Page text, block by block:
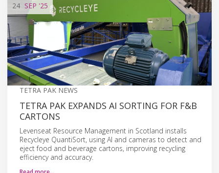
24 SEP '25
TETRA PAK NEWS
TETRA PAK EXPANDS AI SORTING FOR F&B
CARTONS
Levenseat Resource Management in Scotland installs
Recycleye QuantiSort, using AI and cameras to detect and
eject food and beverage cartons, improving recycling
efficiency and accuracy.